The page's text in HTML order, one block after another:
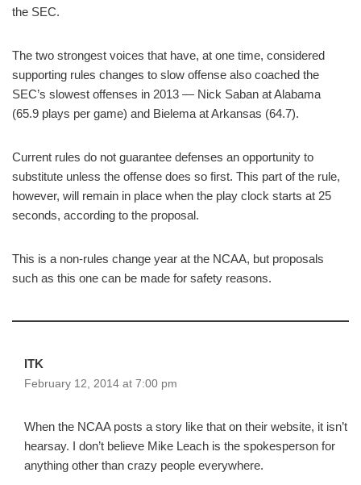
the SEC.
The two strongest voices that have, at one time, considered
supporting rules changes to slow offense also coached the
SEC’s slowest offenses in 2013 — Nick Saban at Alabama
(65.9 plays per game) and Bielema at Arkansas (64.7).
Current rules do not guarantee defenses an opportunity to
substitute unless the offense does so first. This part of the rule,
however, will remain in place when the play clock starts at 25
seconds, according to the proposal.
This is a non-rules change year at the NCAA, but proposals
such as this one can be made for safety reasons.
ITK
February 12, 2014 at 7:00 pm
When the NCAA posts a story like that on their website, it isn’t
hearsay. I don’t believe Mike Leach is the spokesperson for
anything other than crazy people everywhere.